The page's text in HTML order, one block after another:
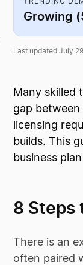
Growing
Last updated July
Many skilled
gap
licensing
builds. This
business
8 Steps
There is an
often paired